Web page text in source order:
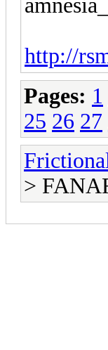
http://
Pages: 1
25 26 27
>